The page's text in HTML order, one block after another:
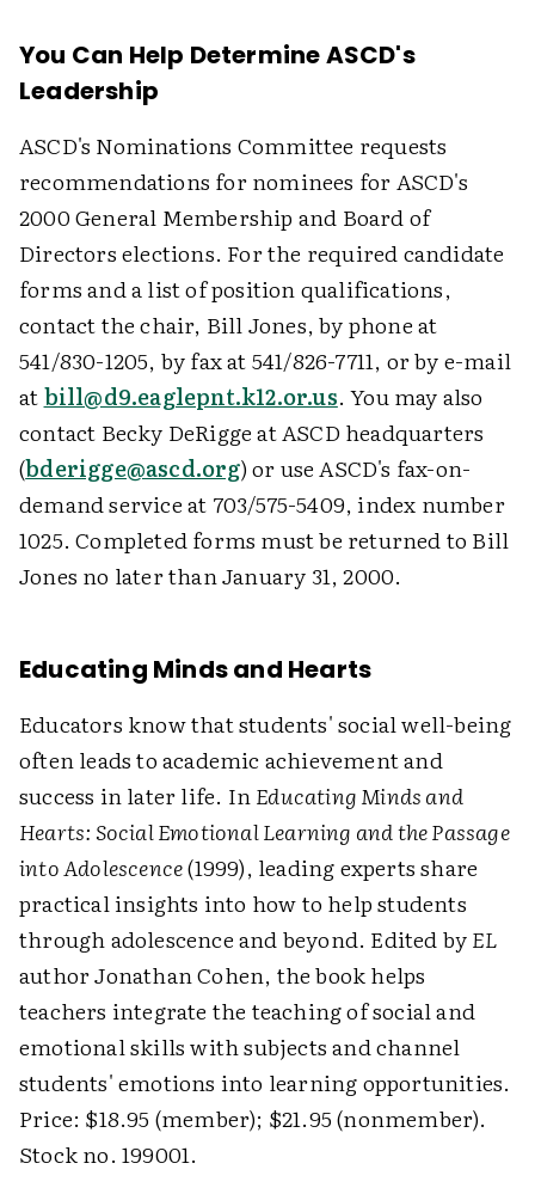
You Can Help Determine ASCD's
Leadership
ASCD's Nominations Committee requests
recommendations for nominees for ASCD's
2000 General Membership and Board of
Directors elections. For the required candidate
forms and a list of position qualifications,
contact the chair, Bill Jones, by phone at
541/830-1205, by fax at 541/826-7711, or by e-mail
atbill@d9.eaglepnt.k12.or.us. You may also
contact Becky DeRigge at ASCD headquarters
(bderigge@ascd.org) or use ASCD's fax-on-
demand service at 703/575-5409, index number
1025. Completed forms must be returned to Bill
Jones no later than January 31, 2000.
Educating Minds and Hearts
Educators know that students' social well-being
often leads to academic achievement and
success in later life. InEducating Minds and
Hearts: Social Emotional Learning and the Passage
into Adolescence(1999), leading experts share
practical insights into how to help students
through adolescence and beyond. Edited byEL
author Jonathan Cohen, the book helps
teachers integrate the teaching of social and
emotional skills with subjects and channel
students' emotions into learning opportunities.
Price: $18.95 (member); $21.95 (nonmember).
Stock no. 199001.